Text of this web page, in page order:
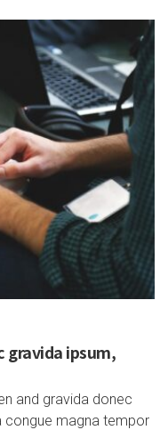
gravida ipsum,
and gravida donec
congue magna tempor